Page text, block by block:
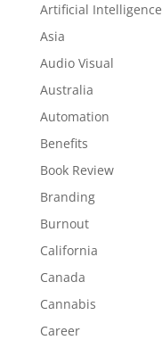
Artificial Intelligence
Asia
Audio Visual
Australia
Automation
Benefits
Book Review
Branding
Burnout
California
Canada
Cannabis
Career